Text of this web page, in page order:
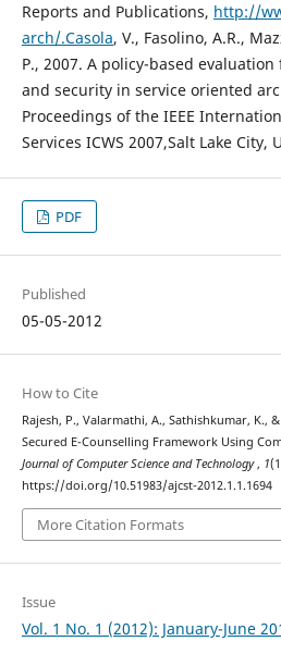
Reports and Publications, http://
arch/.Casola, V., Fasolino, A.R.,
P., 2007. A policy-based
and security in service oriented
Proceedings of the IEEE
Services ICWS 2007,Salt Lake City,
PDF
Published
05-05-2012
How to Cite
Rajesh, P., Valarmathi, A., Sathishkumar, K.,
Secured E-Counselling Framework Using
Journal of Computer Science and Technology, 1
https://doi.org/10.51983/ajcst-2012.1.1.1694
More Citation Formats
Issue
Vol. 1 No. 1 (2012): January-June